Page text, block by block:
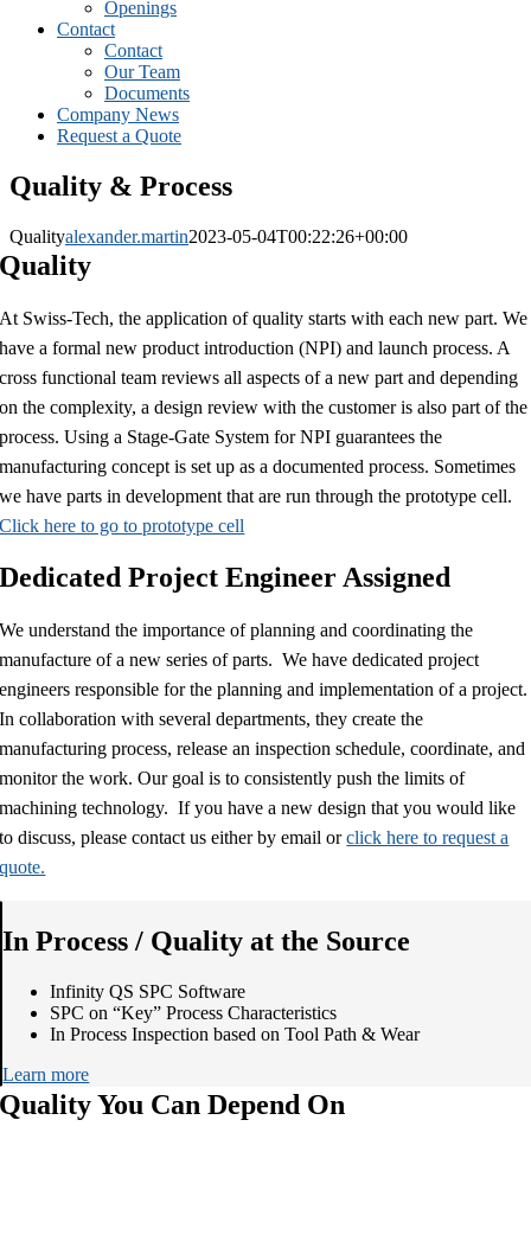
Openings
Contact
Contact
Our Team
Documents
Company News
Request a Quote
Quality & Process
Qualityalexander.martin2023-05-04T00:22:26+00:00
Quality
At Swiss-Tech, the application of quality starts with each new part. We
have a formal new product introduction (NPI) and launch process. A
cross functional team reviews all aspects of a new part and depending
on the complexity, a design review with the customer is also part of the
process. Using a Stage-Gate System for NPI guarantees the
manufacturing concept is set up as a documented process. Sometimes
we have parts in development that are run through the prototype cell.
Click here to go to prototype cell
Dedicated Project Engineer Assigned
We understand the importance of planning and coordinating the
manufacture of a new series of parts. We have dedicated project
engineers responsible for the planning and implementation of a project.
In collaboration with several departments, they create the
manufacturing process, release an inspection schedule, coordinate, and
monitor the work. Our goal is to consistently push the limits of
machining technology. If you have a new design that you would like
to discuss, please contact us either by email orclick here to request a
quote.
In Process / Quality at the Source
Infinity QS SPC Software
SPC on “Key” Process Characteristics
In Process Inspection based on Tool Path & Wear
Learn more
Quality You Can Depend On